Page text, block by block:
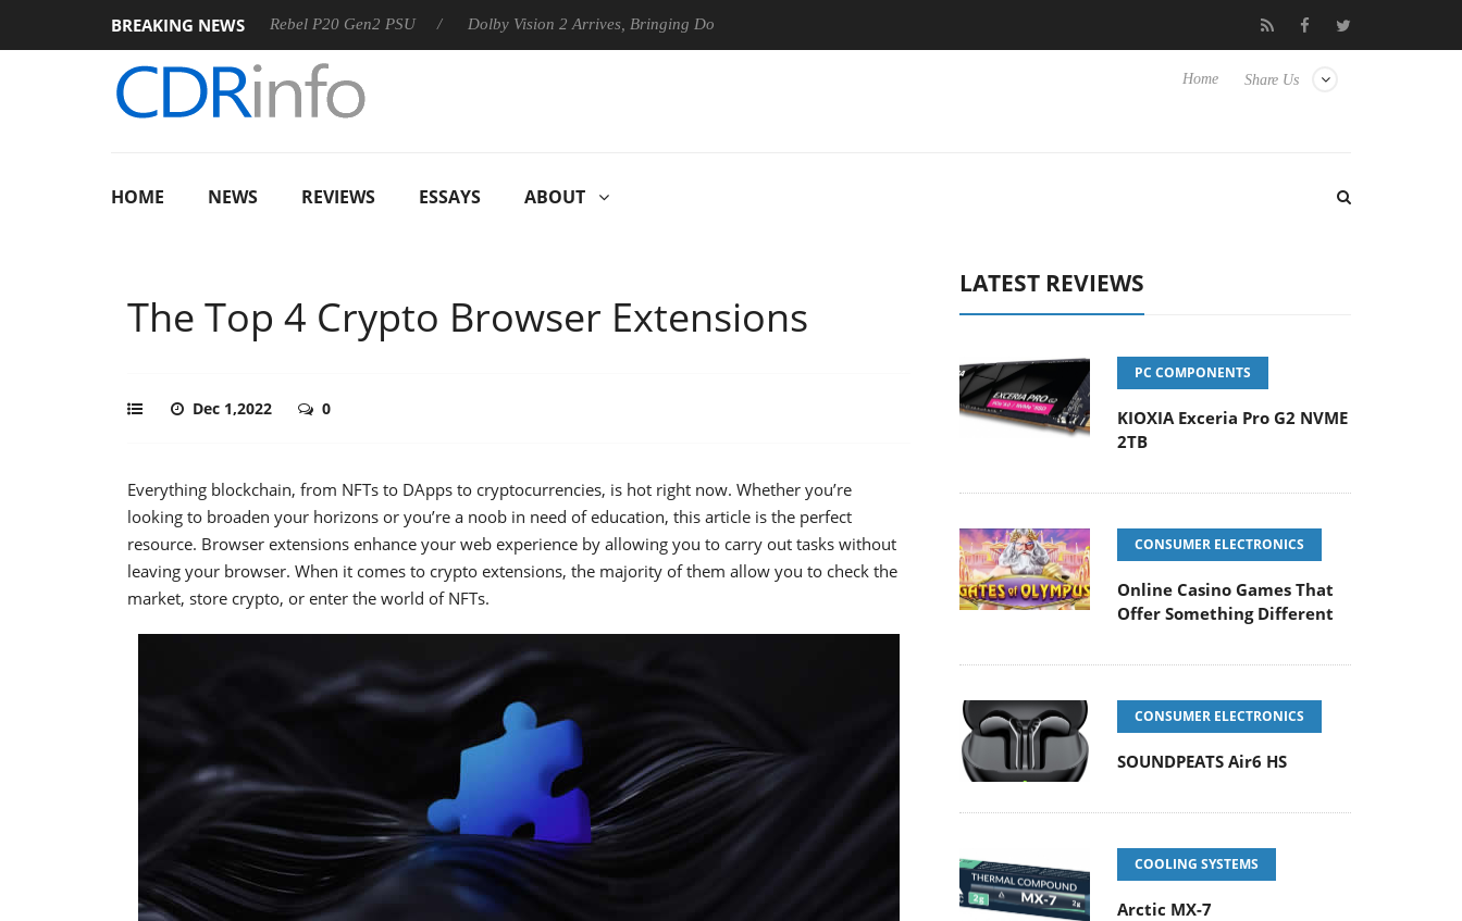
BREAKING NEWS
Sharkoon announces Rebel P20 Gen2 PSU Dolby Vision 2 Arrives, Bringing Dolby's Most Advanced Picture Experience Yet to Hisense TVs Club3D releases its first fully passive 9 m USB4
Share Us
Home
HOME NEWS REVIEWS ESSAYS ABOUT
The Top 4 Crypto Browser Extensions
Dec 1,2022 0
Everything blockchain, from NFTs to DApps to cryptocurrencies, is hot right now. Whether you’re
looking to broaden your horizons or you’re a noob in need of education, this article is the perfect
resource. Browser extensions enhance your web experience by allowing you to carry out tasks without
leaving your browser. When it comes to crypto extensions, the majority of them allow you to check the
market, store crypto, or enter the world of NFTs.
LATEST REVIEWS
PC COMPONENTS
KIOXIA Exceria Pro G2 NVME
2TB
CONSUMER ELECTRONICS
Online Casino Games That
Offer Something Different
CONSUMER ELECTRONICS
SOUNDPEATS Air6 HS
COOLING SYSTEMS
Arctic MX-7